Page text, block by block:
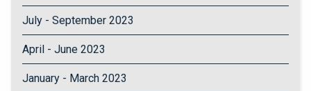
July - September 2023
April - June 2023
January - March 2023